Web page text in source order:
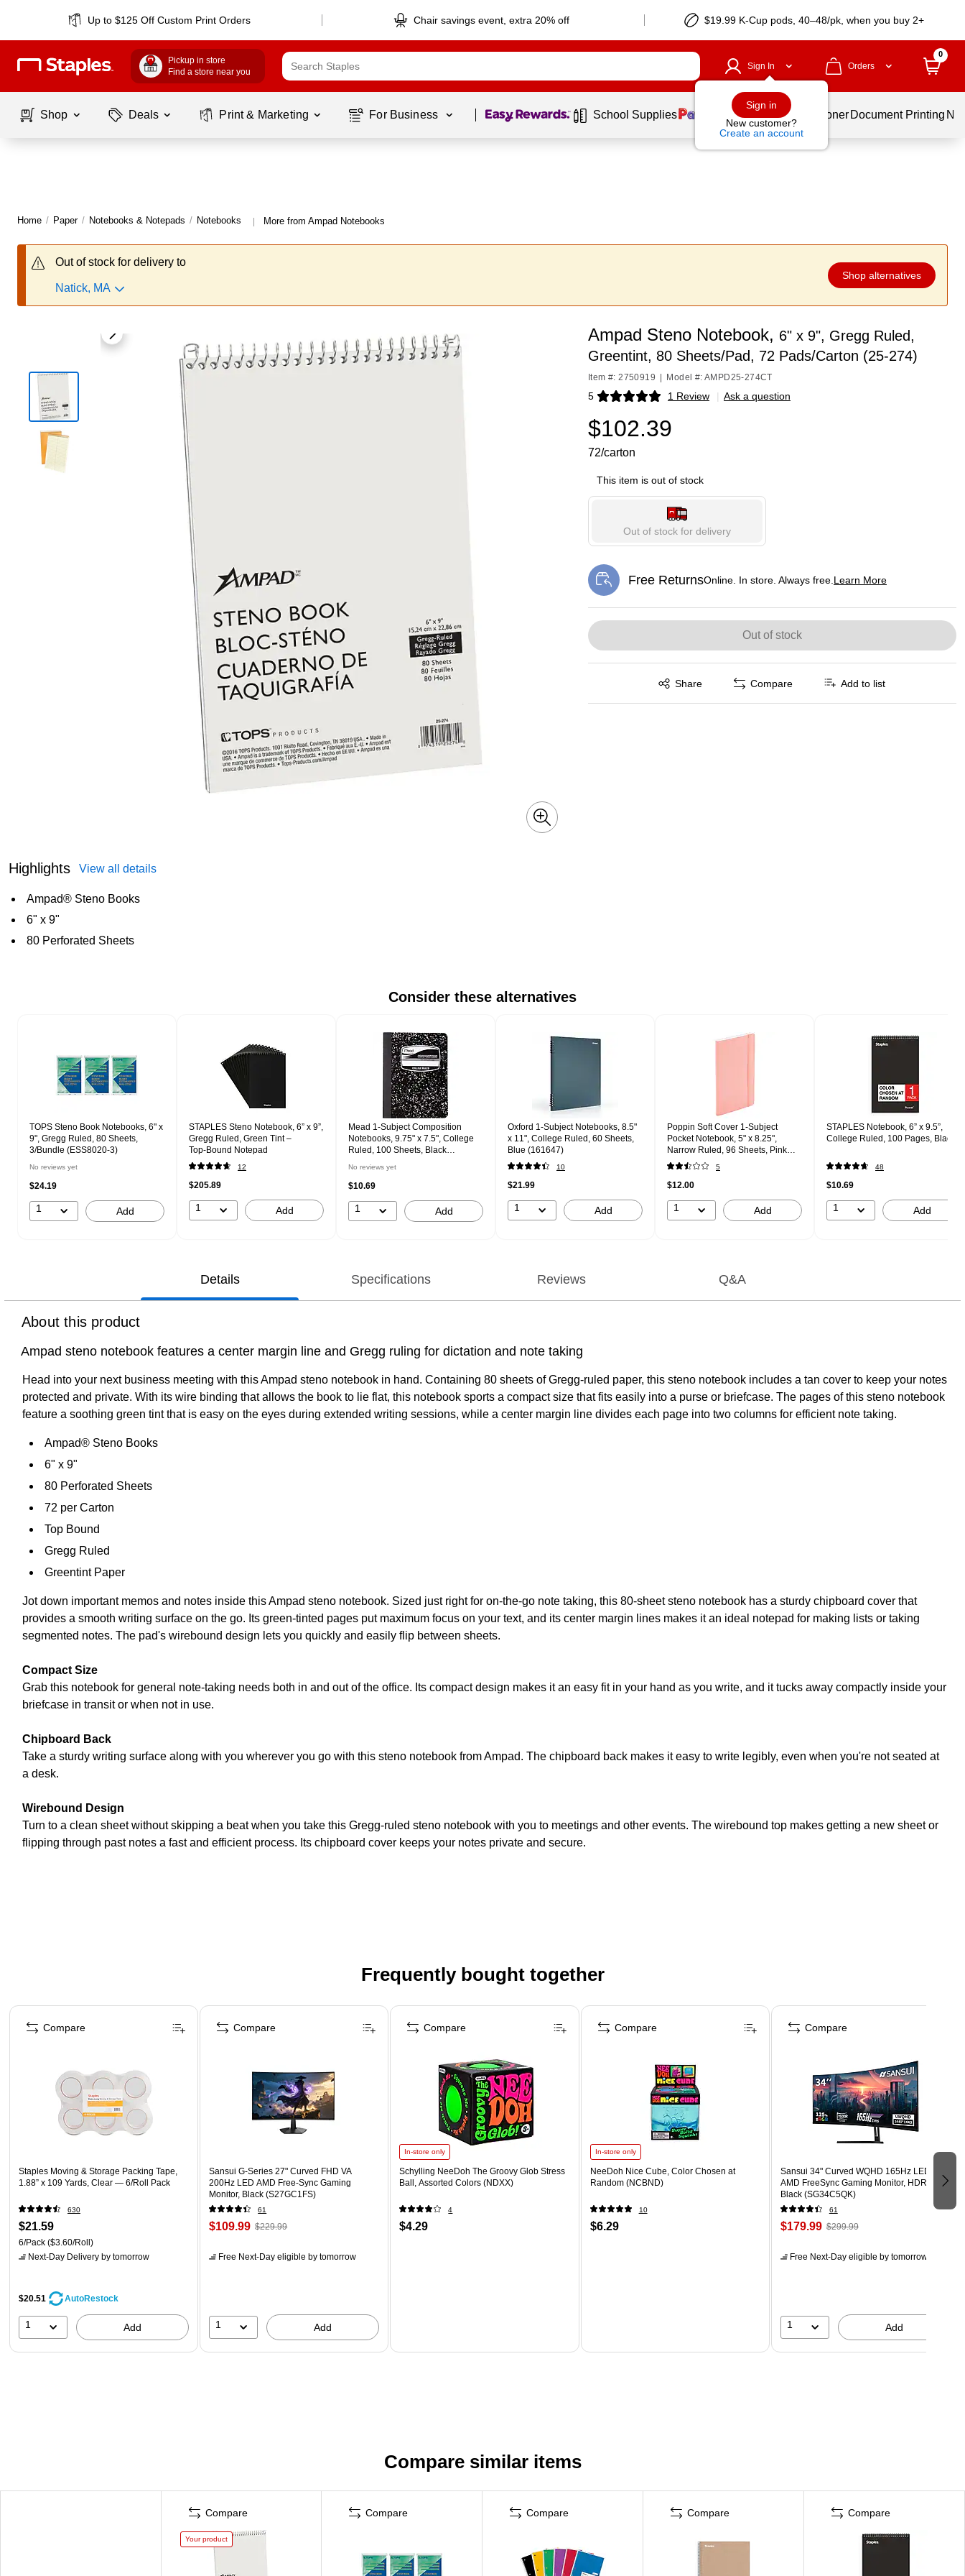
Up to $125 Off Custom Print Orders Chair savings event, extra 20% off $19.99 K-Cup pods, 40–48/pk, when you buy 2+
Pickup in store
Find a store near you
Sign In
Sign in
New customer?
Create an account
Orders
0
Shop Deals Print & Marketing For Business Page 1 of1 School Supplies Services Ink & Toner Document Printing
Home / Paper / Notebooks & Notepads / Notebooks | More from Ampad Notebooks
Out of stock for delivery to
Natick, MA
Shop alternatives
Highlights View all details
Ampad® Steno Books
6" x 9"
80 Perforated Sheets
Ampad Steno Notebook, 6" x 9", Gregg Ruled,
Greentint, 80 Sheets/Pad, 72 Pads/Carton (25-274)
Item #: 2750919 Model #: AMPD25-274CT
5 1 Review
Exited tooltip | Ask a question
$102.39
72/carton
This item is out of stock
Out of stock for delivery
Free ReturnsOnline. In store. Always free. Learn More
Exited tooltip
Out of stock
Share
Exited tooltip Compare Add to list
Consider these alternatives
TOPS Steno Book Notebooks, 6" x
9", Gregg Ruled, 80 Sheets,
3/Bundle (ESS8020-3)
No reviews yet
$24.19
1 Add
STAPLES Steno Notebook, 6” x 9”,
Gregg Ruled, Green Tint –
Top‑Bound Notepad
12
$205.89
1 Add
Mead 1-Subject Composition
Notebooks, 9.75" x 7.5", College
Ruled, 100 Sheets, Black
No reviews yet
$10.69
1 Add
Oxford 1-Subject Notebooks, 8.5"
x 11", College Ruled, 60 Sheets,
Blue (161647)
10
$21.99
1 Add
Poppin Soft Cover 1-Subject
Pocket Notebook, 5" x 8.25",
Narrow Ruled, 96 Sheets, Pink
(104451)
5
$12.00
1 Add
STAPLES Notebook, 6” x 9.5”,
College Ruled, 100 Pages, Black
48
$10.69
1 Add
Details Specifications Reviews Q&A
About this product
Ampad steno notebook features a center margin line and Gregg ruling for dictation and note taking
Head into your next business meeting with this Ampad steno notebook in hand. Containing 80 sheets of Gregg-ruled paper, this steno notebook includes a tan cover to keep your notes
protected and private. With its wire binding that allows the book to lie flat, this notebook sports a compact size that fits easily into a purse or briefcase. The pages of this steno notebook
feature a soothing green tint that is easy on the eyes during extended writing sessions, while a center margin line divides each page into two columns for efficient note taking.
Ampad® Steno Books
6" x 9"
80 Perforated Sheets
72 per Carton
Top Bound
Gregg Ruled
Greentint Paper
Jot down important memos and notes inside this Ampad steno notebook. Sized just right for on-the-go note taking, this 80-sheet steno notebook has a sturdy chipboard cover that
provides a smooth writing surface on the go. Its green-tinted pages put maximum focus on your text, and its center margin lines makes it an ideal notepad for making lists or taking
segmented notes. The pad's wirebound design lets you quickly and easily flip between sheets.
Compact Size
Grab this notebook for general note-taking needs both in and out of the office. Its compact design makes it an easy fit in your hand as you write, and it tucks away compactly inside your
briefcase in transit or when not in use.
Chipboard Back
Take a sturdy writing surface along with you wherever you go with this steno notebook from Ampad. The chipboard back makes it easy to write legibly, even when you're not seated at
a desk.
Wirebound Design
Turn to a clean sheet without skipping a beat when you take this Gregg-ruled steno notebook with you to meetings and other events. The wirebound top makes getting a new sheet or
flipping through past notes a fast and efficient process. Its chipboard cover keeps your notes private and secure.
Frequently bought together
Page 1 of 4
Staples Moving & Storage Packing Tape,
1.88” x 109 Yards, Clear — 6/Roll Pack
630
$21.59
6/Pack ($3.60/Roll)
Next-Day Delivery by tomorrow
$20.51 AutoRestock
1 Add
Compare
Sansui G-Series 27" Curved FHD VA
200Hz LED AMD Free-Sync Gaming
Monitor, Black (S27GC1FS)
61
$109.99 $229.99
Free Next-Day eligible by tomorrow
1 Add
Compare
In-store only
Schylling NeeDoh The Groovy Glob Stress
Ball, Assorted Colors (NDXX)
4
$4.29
Compare
In-store only
NeeDoh Nice Cube, Color Chosen at
Random (NCBND)
10
$6.29
Compare
Sansui 34" Curved WQHD 165Hz LED
AMD FreeSync Gaming Monitor, HDR,
Black (SG34C5QK)
61
$179.99 $299.99
Free Next-Day eligible by tomorrow
1 Add
Compare
Compare similar items
Compare
Your product
Compare Compare Compare Compare